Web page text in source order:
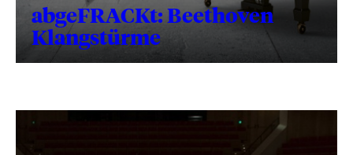
abgeFRACKt: Beethoven
Klangstürme
Fetching
label